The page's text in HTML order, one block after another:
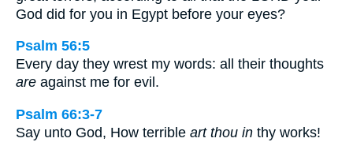
God did for you in Egypt before your eyes?
Psalm 56:5
Every day they wrest my words: all their thoughts
are against me for evil.
Psalm 66:3-7
Say unto God, How terrible art thou in thy works!